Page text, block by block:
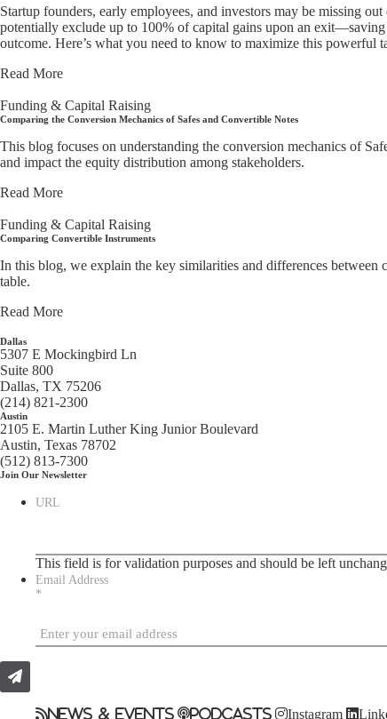
Startup founders, early employees, and investors may be missing
potentially exclude up to 100% of capital gains upon an
outcome. Here’s what you need to know to maximize this powerful
Read More
Funding & Capital Raising
Comparing the Conversion Mechanics of Safes and Convertible Notes
This blog focuses on understanding the conversion mechanics of
and impact the equity distribution among stakeholders.
Read More
Funding & Capital Raising
Comparing Convertible Instruments
In this blog, we explain the key similarities and differences between
table.
Read More
Dallas
5307 E Mockingbird Ln
Suite 800
Dallas, TX 75206
(214) 821-2300
Austin
2105 E. Martin Luther King Junior Boulevard
Austin, Texas 78702
(512) 813-7300
Join Our Newsletter
URL
This field is for validation purposes and should be left
Email Address
*
News & Events Podcasts Instagram